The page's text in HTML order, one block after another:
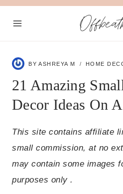
Skip
BY ASHREYA M HOME
21 Amazing
Decor Ideas On
This site contains affiliate
small commission, at no
may contain some images
purposes only .